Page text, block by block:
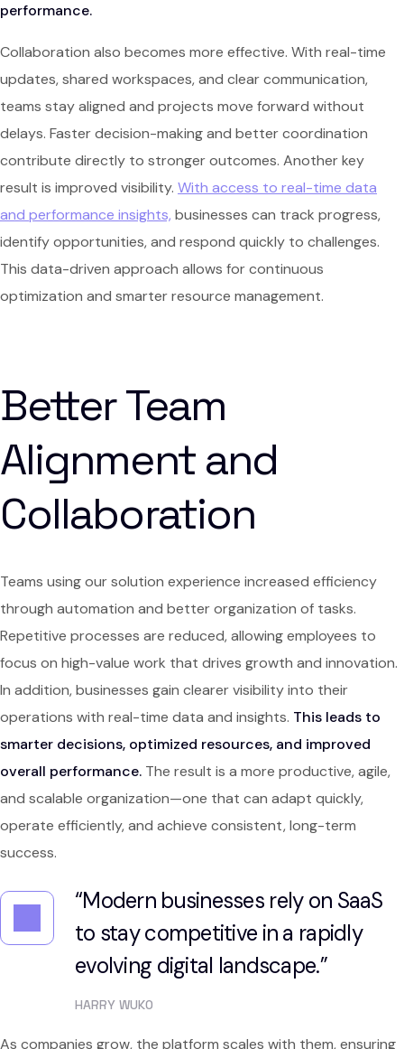
performance.
Collaboration also becomes more effective. With real-time
updates, shared workspaces, and clear communication,
teams stay aligned and projects move forward without
delays. Faster decision-making and better coordination
contribute directly to stronger outcomes. Another key
result is improved visibility. With access to real-time data
and performance insights, businesses can track progress,
identify opportunities, and respond quickly to challenges.
This data-driven approach allows for continuous
optimization and smarter resource management.
Better Team
Alignment and
Collaboration
Teams using our solution experience increased efficiency
through automation and better organization of tasks.
Repetitive processes are reduced, allowing employees to
focus on high-value work that drives growth and innovation.
In addition, businesses gain clearer visibility into their
operations with real-time data and insights. This leads to
smarter decisions, optimized resources, and improved
overall performance. The result is a more productive, agile,
and scalable organization—one that can adapt quickly,
operate efficiently, and achieve consistent, long-term
success.
“Modern businesses rely on SaaS
to stay competitive in a rapidly
evolving digital landscape.”
HARRY WUKO
As companies grow, the platform scales with them, ensuring